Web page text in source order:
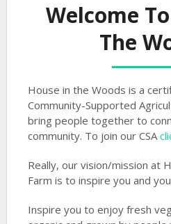
Welcome
The
House in the Woods is a
Community-Supported
bring people together to
community. To join our CSA
Really, our vision/mission at
Farm is to inspire you and
Inspire you to enjoy fresh